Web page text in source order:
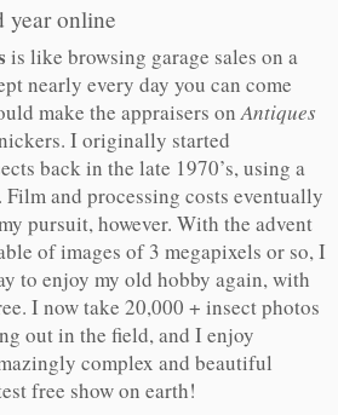
year online
is like browsing garage sales on a
nearly every day you can come
make the appraisers onAntiques
I originally started
back in the late 1970’s, using a
and processing costs eventually
pursuit, however. With the advent
of images of 3 megapixels or so, I
to enjoy my old hobby again, with
I now take 20,000 + insect photos
out in the field, and I enjoy
complex and beautiful
free show on earth!